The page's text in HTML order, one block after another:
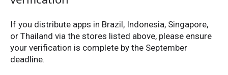
If you distribute apps in Brazil, Indonesia, Singapore,
or Thailand via the stores listed above, please ensure
your verification is complete by the September
deadline.